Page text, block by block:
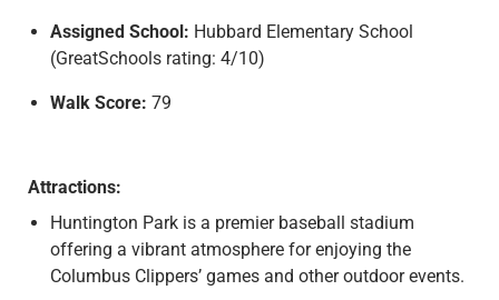
Assigned School: Hubbard Elementary School
(GreatSchools rating: 4/10)
Walk Score: 79
Attractions:
Huntington Park is a premier baseball stadium
offering a vibrant atmosphere for enjoying the
Columbus Clippers’ games and other outdoor events.